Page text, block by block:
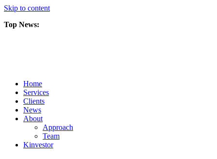
Skip to content
Top News:
Home
Services
Clients
News
About
Approach
Team
Kinvestor